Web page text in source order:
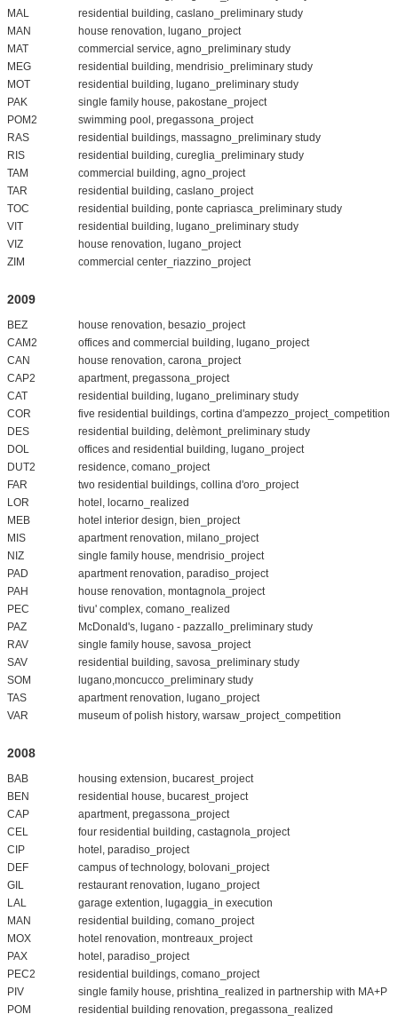
MAL
residential building, caslano_preliminary study
MAN
house renovation, lugano_project
MAT
commercial service, agno_preliminary study
MEG
residential building, mendrisio_preliminary study
MOT
residential building, lugano_preliminary study
PAK
single family house, pakostane_project
POM2
swimming pool, pregassona_project
RAS
residential buildings, massagno_preliminary study
RIS
residential building, cureglia_preliminary study
TAM
commercial building, agno_project
TAR
residential building, caslano_project
TOC
residential building, ponte capriasca_preliminary study
VIT
residential building, lugano_preliminary study
VIZ
house renovation, lugano_project
ZIM
commercial center_riazzino_project
2009
BEZ
house renovation, besazio_project
CAM2
offices and commercial building, lugano_project
CAN
house renovation, carona_project
CAP2
apartment, pregassona_project
CAT
residential building, lugano_preliminary study
COR
five residential buildings, cortina d'ampezzo_project_competition
DES
residential building, delèmont_preliminary study
DOL
offices and residential building, lugano_project
DUT2
residence, comano_project
FAR
two residential buildings, collina d'oro_project
LOR
hotel, locarno_realized
MEB
hotel interior design, bien_project
MIS
apartment renovation, milano_project
NIZ
single family house, mendrisio_project
PAD
apartment renovation, paradiso_project
PAH
house renovation, montagnola_project
PEC
tivu' complex, comano_realized
PAZ
McDonald's, lugano - pazzallo_preliminary study
RAV
single family house, savosa_project
SAV
residential building, savosa_preliminary study
SOM
lugano,moncucco_preliminary study
TAS
apartment renovation, lugano_project
VAR
museum of polish history, warsaw_project_competition
2008
BAB
housing extension, bucarest_project
BEN
residential house, bucarest_project
CAP
apartment, pregassona_project
CEL
four residential building, castagnola_project
CIP
hotel, paradiso_project
DEF
campus of technology, bolovani_project
GIL
restaurant renovation, lugano_project
LAL
garage extention, lugaggia_in execution
MAN
residential building, comano_project
MOX
hotel renovation, montreaux_project
PAX
hotel, paradiso_project
PEC2
residential buildings, comano_project
PIV
single family house, prishtina_realized in partnership with MA+P
POM
residential building renovation, pregassona_realized